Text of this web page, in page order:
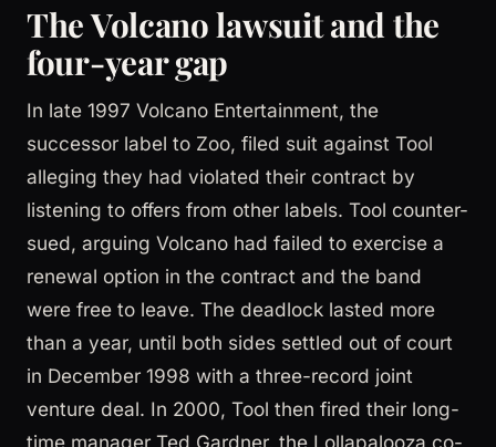
The Volcano lawsuit and the
four-year gap
In late 1997 Volcano Entertainment, the
successor label to Zoo, filed suit against Tool
alleging they had violated their contract by
listening to offers from other labels. Tool counter-
sued, arguing Volcano had failed to exercise a
renewal option in the contract and the band
were free to leave. The deadlock lasted more
than a year, until both sides settled out of court
in December 1998 with a three-record joint
venture deal. In 2000, Tool then fired their long-
time manager Ted Gardner, the Lollapalooza co-